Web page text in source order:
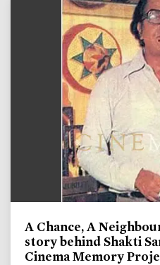
A Chance, A
story behind Shakti
Cinema Memory